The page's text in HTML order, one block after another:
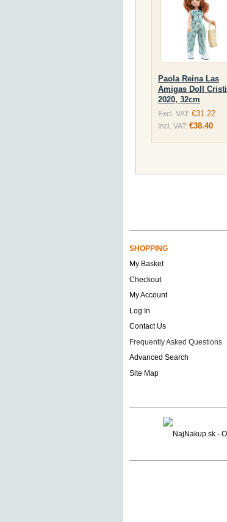
Paola Reina Las
Amigas Doll Cristi
2020, 32cm
Excl. VAT: €31.22
Incl. VAT: €38.40
SHOPPING
My Basket
Checkout
My Account
Log In
Contact Us
Frequently Asked Questions
Advanced Search
Site Map